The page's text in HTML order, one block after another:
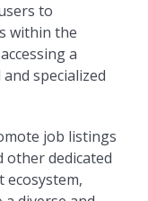
to
within the
a
specialized
job listings
other dedicated
ecosystem,